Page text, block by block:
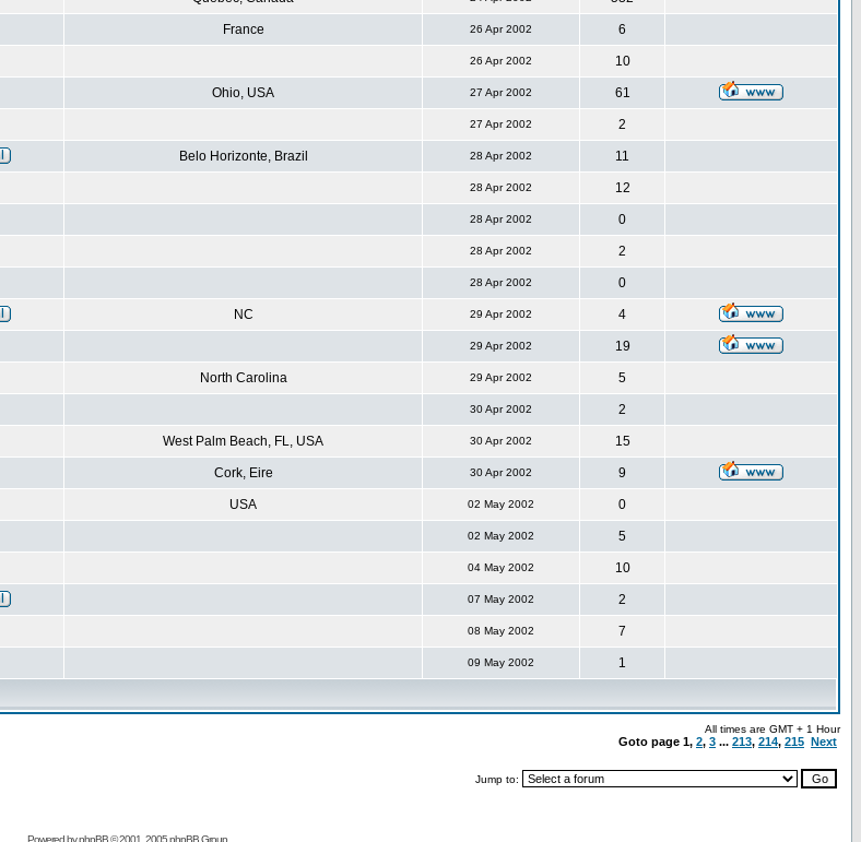
France 26 Apr 2002 6
26 Apr 2002 10
Ohio, USA 27 Apr 2002 61
27 Apr 2002 2
Belo Horizonte, Brazil 28 Apr 2002 11
28 Apr 2002 12
28 Apr 2002 0
28 Apr 2002 2
28 Apr 2002 0
NC 29 Apr 2002 4
29 Apr 2002 19
North Carolina 29 Apr 2002 5
30 Apr 2002 2
West Palm Beach, FL, USA 30 Apr 2002 15
Cork, Eire 30 Apr 2002 9
USA 02 May 2002 0
02 May 2002 5
04 May 2002 10
07 May 2002 2
08 May 2002 7
09 May 2002 1
All times are GMT + 1 Hour
Goto page 1, 2, 3 ... 213, 214, 215 Next
Jump to:
Powered byphpBB© 2001, 2005 phpBB Group